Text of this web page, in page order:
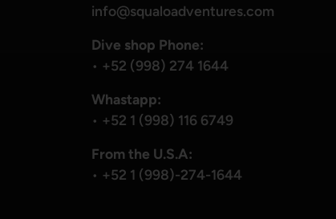
info@squaloadventures.com
Dive shop Phone:
• +52 (998) 274 1644
Whastapp:
• +52 1 (998) 116 6749
From the U.S.A:
• +52 1 (998)-274-1644